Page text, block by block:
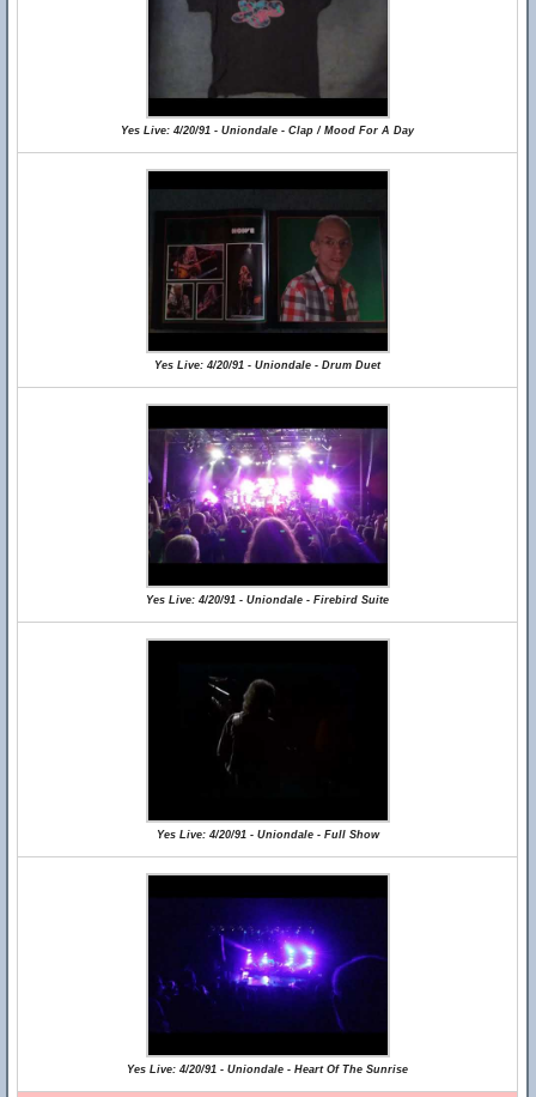
Yes Live: 4/20/91 - Uniondale - Clap / Mood For A Day
Yes Live: 4/20/91 - Uniondale - Drum Duet
Yes Live: 4/20/91 - Uniondale - Firebird Suite
Yes Live: 4/20/91 - Uniondale - Full Show
Yes Live: 4/20/91 - Uniondale - Heart Of The Sunrise